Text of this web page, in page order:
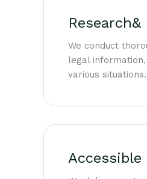
We conduct
legal
various situations.
Accessible